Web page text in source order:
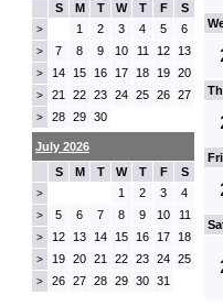
S
M T W T F S
> 1 2 3 4 5 6
> 7 8 9 10 11 12 13
> 14 15 16 17 18 19 20
> 21 22 23 24 25 26 27
> 28 29 30
July 2026
S
M T W T F S
> 1 2 3 4
> 5 6 7 8 9 10 11
> 12 13 14 15 16 17 18
> 19 20 21 22 23 24 25
> 26 27 28 29 30 31